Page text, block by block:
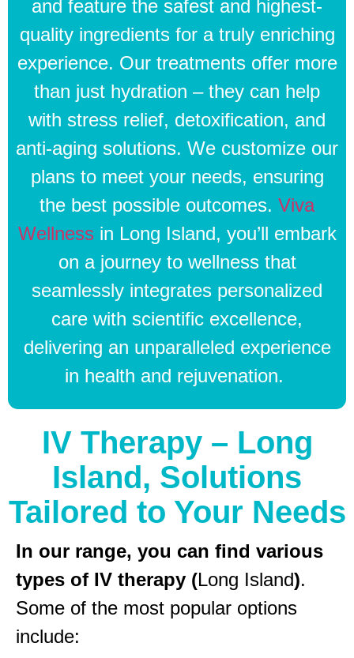
and feature the safest and highest-
quality ingredients for a truly enriching
experience. Our treatments offer more
than just hydration – they can help
with stress relief, detoxification, and
anti-aging solutions. We customize our
plans to meet your needs, ensuring
the best possible outcomes. Viva
Wellness in Long Island, you’ll embark
on a journey to wellness that
seamlessly integrates personalized
care with scientific excellence,
delivering an unparalleled experience
in health and rejuvenation.
IV Therapy – Long
Island, Solutions
Tailored to Your Needs
In our range, you can find various
types of IV therapy (Long Island).
Some of the most popular options
include: